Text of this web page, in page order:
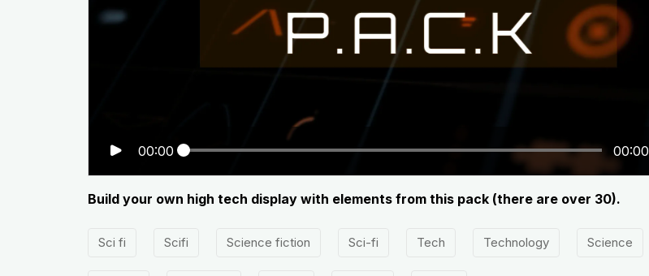
00:00 00:00
Build your own high tech display with elements from this pack (there are over 30).
Sci fi Scifi Science fiction Sci-fi Tech Technology Science